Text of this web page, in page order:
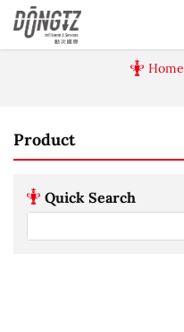
Home
Product
Quick Search